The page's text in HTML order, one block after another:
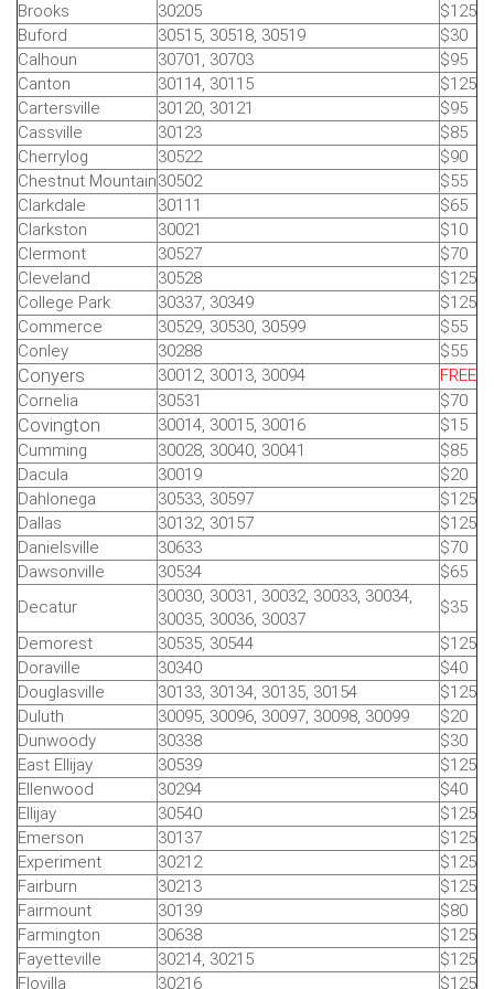
Brooks
30205
$125
Buford
30515, 30518, 30519
$30
Calhoun
30701, 30703
$95
Canton
30114, 30115
$125
Cartersville
30120, 30121
$95
Cassville
30123
$85
Cherrylog
30522
$90
Chestnut Mountain30502
$55
Clarkdale
30111
$65
Clarkston
30021
$10
Clermont
30527
$70
Cleveland
30528
$125
College Park
30337, 30349
$125
Commerce
30529, 30530, 30599
$55
Conley
30288 $55
Conyers 30012, 30013, 30094
FREE
Cornelia
30531 $70
Covington 30014, 30015, 30016
$15
Cumming
30028, 30040, 30041
$85
Dacula
30019
$20
Dahlonega
30533, 30597
$125
Dallas
30132, 30157
$125
Danielsville
30633
$70
Dawsonville
30534
$65
Decatur
30030, 30031, 30032, 30033, 30034,
30035, 30036, 30037
$35
Demorest
30535, 30544
$125
Doraville
30340
$40
Douglasville
30133, 30134, 30135, 30154
$125
Duluth
30095, 30096, 30097, 30098, 30099
$20
Dunwoody
30338
$30
East Ellijay
30539
$125
Ellenwood
30294
$40
Ellijay
30540
$125
Emerson
30137
$125
Experiment
30212
$125
Fairburn
30213
$125
Fairmount
30139
$80
Farmington
30638
$125
Fayetteville
30214, 30215
$125
Flovilla
30216 $125